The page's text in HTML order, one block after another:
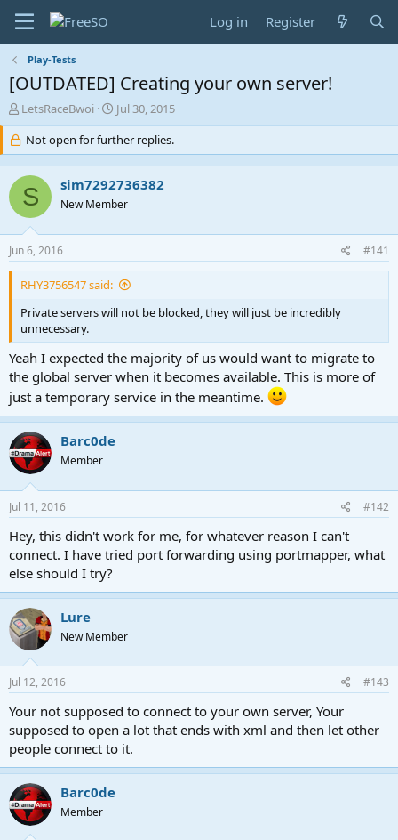
Log in Register
Play-Tests
[OUTDATED] Creating your own server!
T
h
r
e
a
d
s
t
a
r
t
e
LetsRaceBwoi
S
t
a
r
t
d
a
e
Jul 30, 2015
Not open for further replies.
S sim7292736382
New Member
Jun 6, 2016 #141
RHY3756547 said:
Private servers will not be blocked, they will just be incredibly
unnecessary.
Yeah I expected the majority of us would want to migrate to
the global server when it becomes available. This is more of
just a temporary service in the meantime.
Barc0de
Member
Jul 11, 2016 #142
Hey, this didn't work for me, for whatever reason I can't
connect. I have tried port forwarding using portmapper, what
else should I try?
Lure
New Member
Jul 12, 2016 #143
Your not supposed to connect to your own server, Your
supposed to open a lot that ends with xml and then let other
people connect to it.
Barc0de
Member